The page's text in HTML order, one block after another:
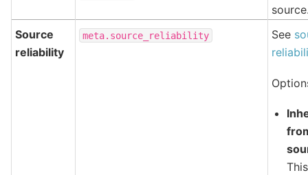
Source
reliability
meta.source_reliability See
This